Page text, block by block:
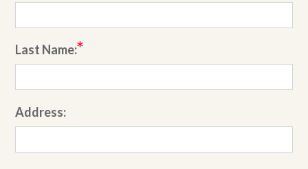
Last Name:
Address: